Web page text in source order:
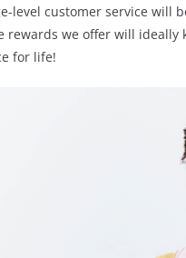
level customer service will
we offer will ideally
for life!